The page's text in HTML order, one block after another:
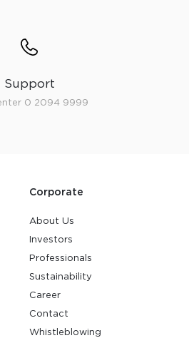
Support
0 2094 9999
Corporate
About Us
Investors
Professionals
Sustainability
Career
Contact
Whistleblowing